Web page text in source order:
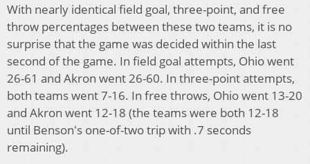
With nearly identical field goal, three-point, and free
throw percentages between these two teams, it is no
surprise that the game was decided within the last
second of the game. In field goal attempts, Ohio went
26-61 and Akron went 26-60. In three-point attempts,
both teams went 7-16. In free throws, Ohio went 13-20
and Akron went 12-18 (the teams were both 12-18
until Benson's one-of-two trip with .7 seconds
remaining).